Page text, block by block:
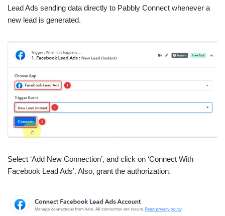
Lead Ads sending data directly to Pabbly Connect whenever a
new lead is generated.
Select ‘Add New Connection’, and click on ‘Connect With
Facebook Lead Ads’. Also, grant the authorization.